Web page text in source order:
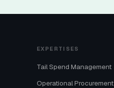
EXPERTISES
Tail Spend Management
Operational Procurement